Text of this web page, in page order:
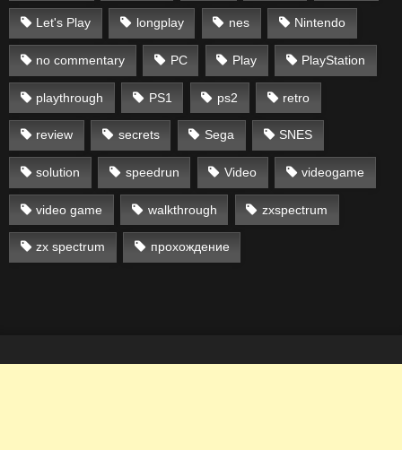
Let's Play longplay nes Nintendo
no commentary PC Play PlayStation
playthrough PS1 ps2 retro
review secrets Sega SNES
solution speedrun Video videogame
video game walkthrough zxspectrum
zx spectrum прохождение